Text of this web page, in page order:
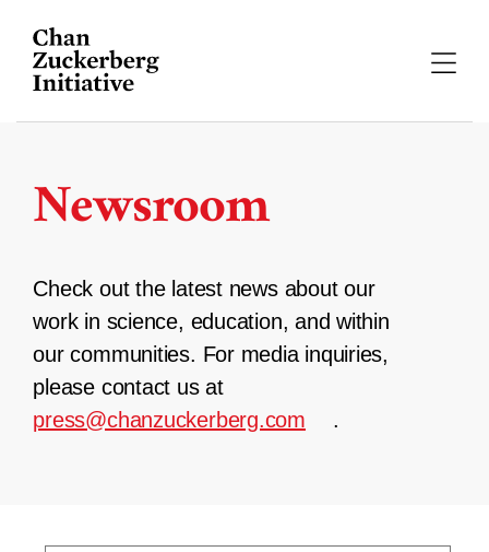
content
Newsroom
Check out the latest news about our
work in science, education, and within
our communities. For media inquiries,
please contact us at
press@chanzuckerberg.com
.